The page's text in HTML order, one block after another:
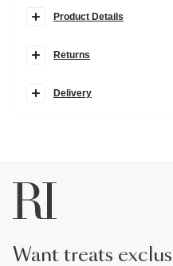
Product Details
Faux suede fabric
Collared
Machine wash at max 30°C
Do not dry clean
Product no 935182
Returns
Delivery
want treats